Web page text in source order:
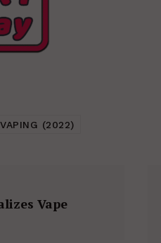
VAPING (2022)
Vape